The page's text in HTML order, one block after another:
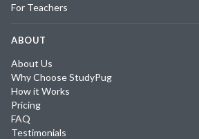
For Teachers
ABOUT
About Us
Why Choose StudyPug
How it Works
Pricing
FAQ
Testimonials